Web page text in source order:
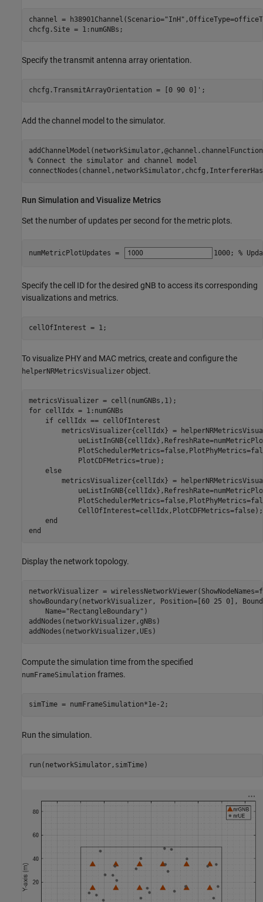
channel = h38901Channel(Scenario="InH"
chcfg.Site = 1:numGNBs;
Specify the transmit antenna array orientation.
chcfg.TransmitArrayOrientation = [0 90 0]';
Add the channel model to the simulator.
% Connect the simulator and channel model
Run Simulation and Visualize Metrics
Set the number of updates per second for the metric plots.
numMetricPlotUpdates = 1000; %
Specify the cell ID for the desired gNB to access its corresponding
visualizations and metrics.
cellOfInterest = 1;
To visualize PHY and MAC metrics, create and configure the
helperNRMetricsVisualizer object.
for cellIdx = 1:numGNBs
if cellIdx == cellOfInterest
metricsVisualizer{cellIdx} =
            PlotCDFMetrics=true);
else
metricsVisualizer{cellIdx} =
            CellOfInterest=cellIdx,PlotCDFMetrics=false);
end
end
Display the network topology.
networkVisualizer =
showBoundary(networkVisualizer, Position=[60 25 0],
    Name=
"RectangleBoundary" )
addNodes(networkVisualizer,gNBs)
addNodes(networkVisualizer,UEs)
Compute the simulation time from the specified
numFrameSimulation frames.
simTime = numFrameSimulation*1e-2;
Run the simulation.
run(networkSimulator,simTime)